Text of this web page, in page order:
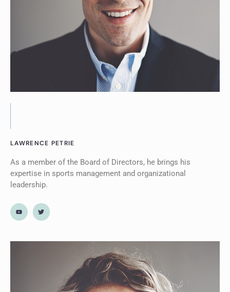
LAWRENCE PETRIE
As a member of the Board of Directors, he brings his
expertise in sports management and organizational
leadership.